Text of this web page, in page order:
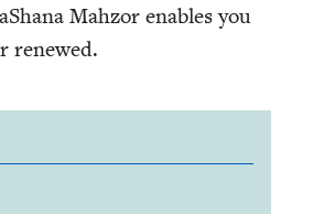
Mah­zor enables you
renewed.